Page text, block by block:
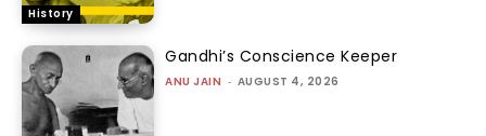
History
Gandhi’s Conscience Keeper
ANU JAIN - AUGUST 4, 2026